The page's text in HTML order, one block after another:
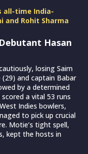
all-time India-
and Rohit Sharma
Hasan
losing Saim
(29) and captain Babar
by a determined
scored a vital 53 runs
Indies bowlers,
to pick up crucial
Motie’s tight spell,
kept the hosts in